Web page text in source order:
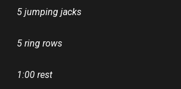
5 jumping jacks
5 ring rows
1:00 rest